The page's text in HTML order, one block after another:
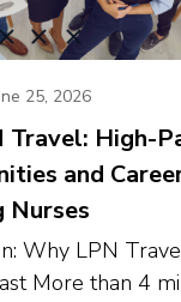
25, 2026
Travel: High-
and
Nurses
Why LPN
More than 4